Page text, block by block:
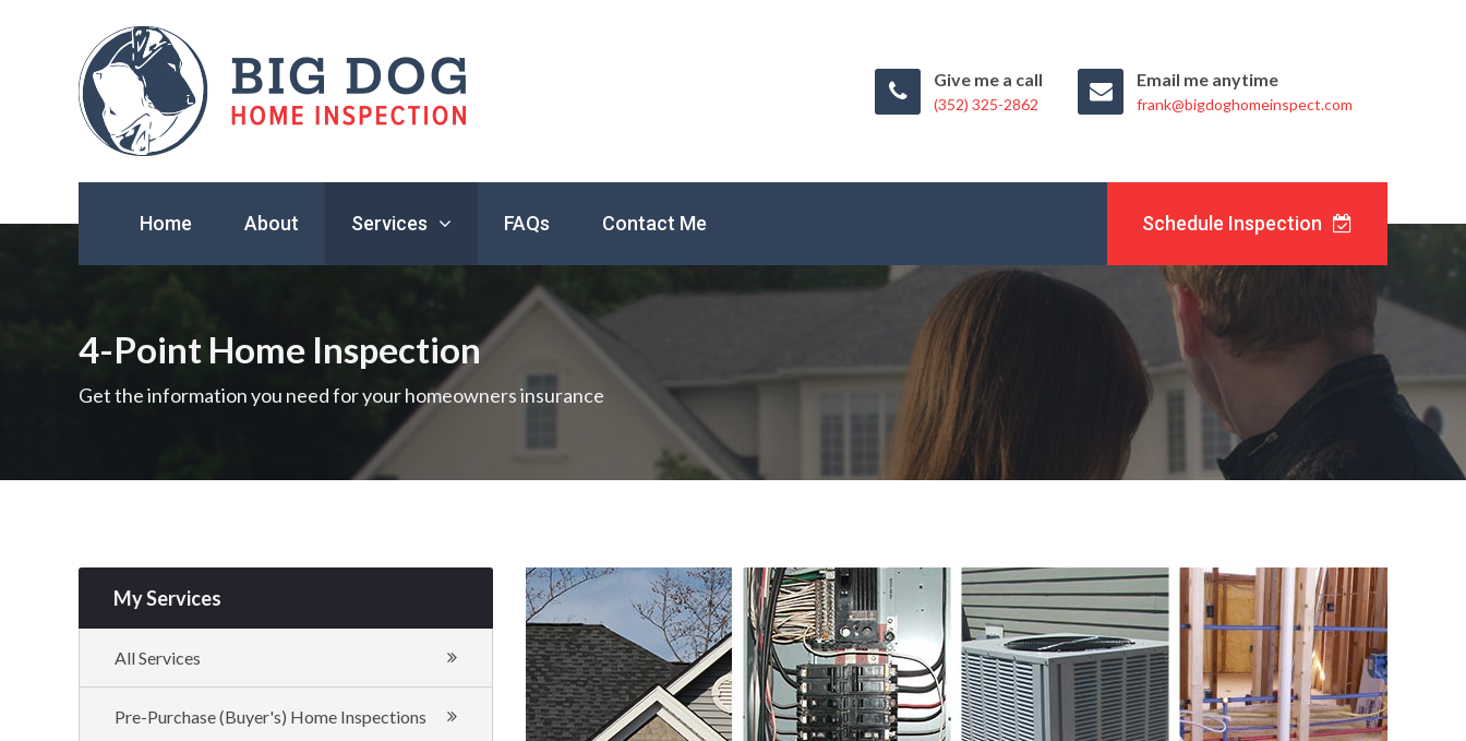
home
trust
with
Big
Give me a call
(352) 325-2862
Email me anytime
frank@bigdoghomeinspect.com
Home About Services FAQs Contact Me Schedule Inspection
4-Point Home Inspection
Get the information you need for your homeowners insurance
My Services
All Services
Pre-Purchase (Buyer's) Home Inspections